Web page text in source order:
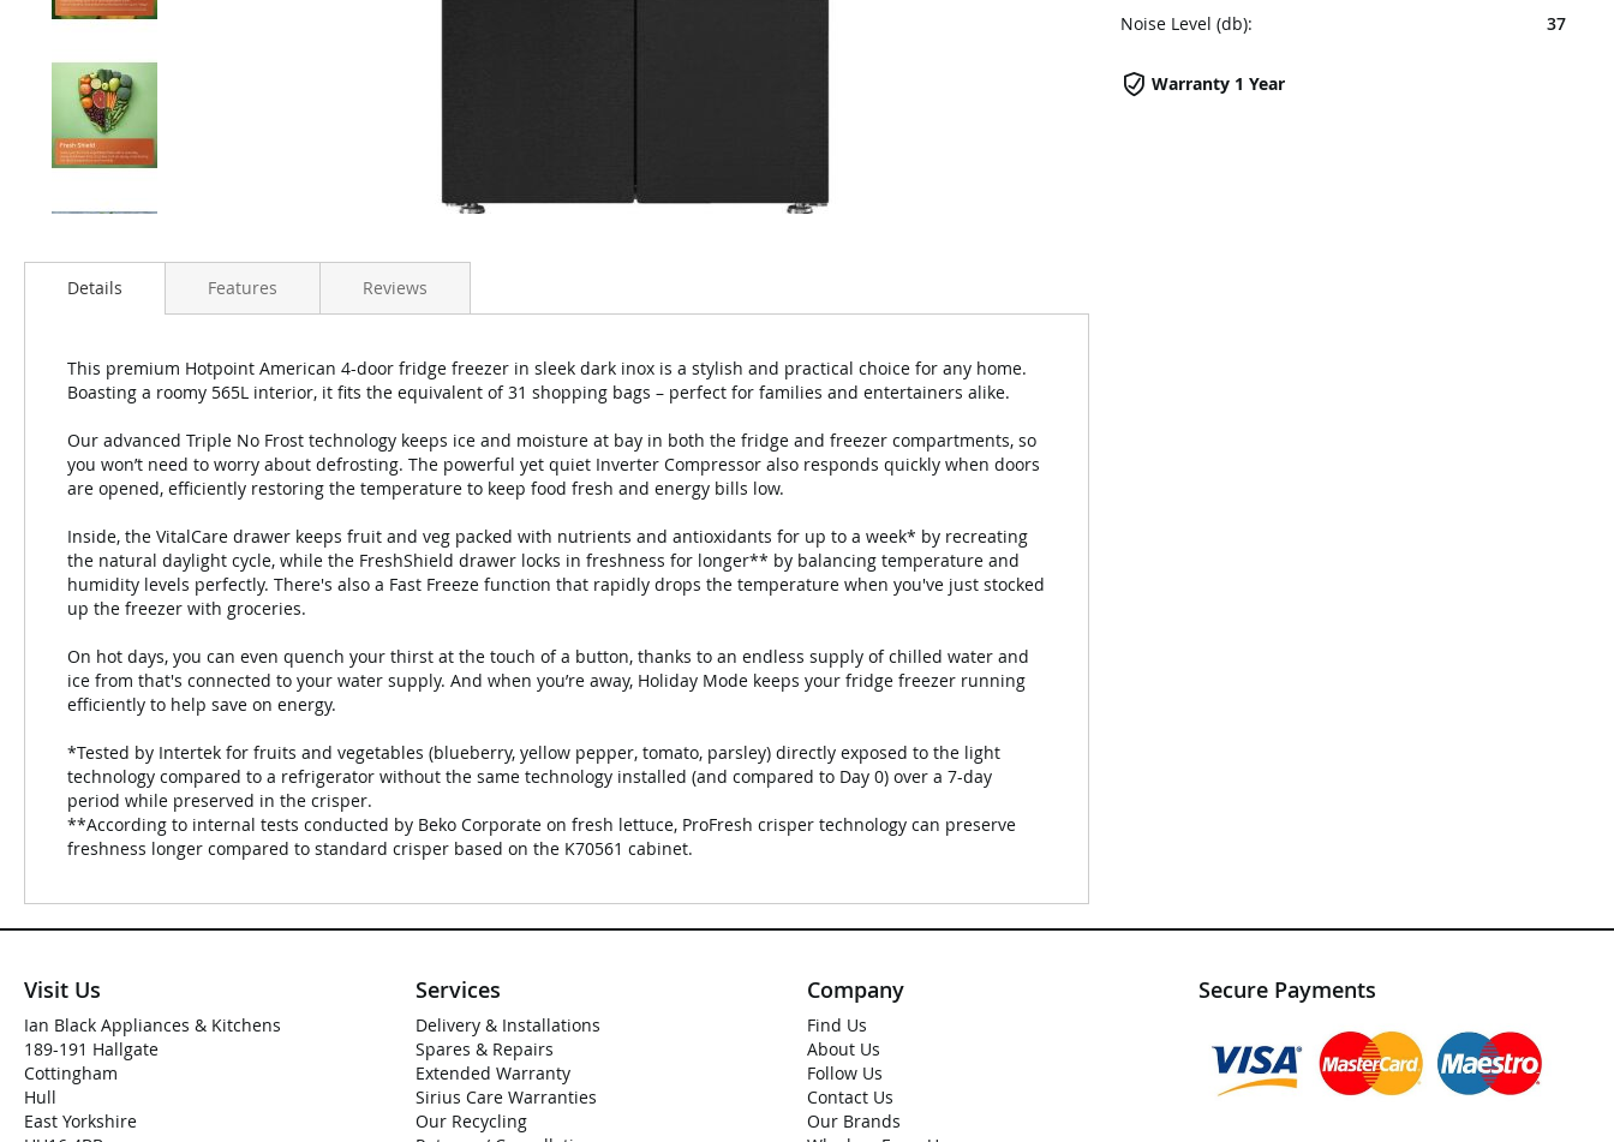
Details
This premium Hotpoint American 4-door fridge freezer in sleek dark inox is a stylish and practical choice for any home.
Boasting a roomy 565L interior, it fits the equivalent of 31 shopping bags – perfect for families and entertainers alike.
Our advanced Triple No Frost technology keeps ice and moisture at bay in both the fridge and freezer compartments, so
you won’t need to worry about defrosting. The powerful yet quiet Inverter Compressor also responds quickly when doors
are opened, efficiently restoring the temperature to keep food fresh and energy bills low.
Inside, the VitalCare drawer keeps fruit and veg packed with nutrients and antioxidants for up to a week* by recreating
the natural daylight cycle, while the FreshShield drawer locks in freshness for longer** by balancing temperature and
humidity levels perfectly. There's also a Fast Freeze function that rapidly drops the temperature when you've just stocked
up the freezer with groceries.
On hot days, you can even quench your thirst at the touch of a button, thanks to an endless supply of chilled water and
ice from that's connected to your water supply. And when you’re away, Holiday Mode keeps your fridge freezer running
efficiently to help save on energy.
*Tested by Intertek for fruits and vegetables (blueberry, yellow pepper, tomato, parsley) directly exposed to the light
technology compared to a refrigerator without the same technology installed (and compared to Day 0) over a 7-day
period while preserved in the crisper.
**According to internal tests conducted by Beko Corporate on fresh lettuce, ProFresh crisper technology can preserve
freshness longer compared to standard crisper based on the K70561 cabinet.
Features Reviews
Warranty 1 Year
Noise Level (db):
37
Visit Us
Ian Black Appliances & Kitchens
189-191 Hallgate
Cottingham
Hull
East Yorkshire
Services
Delivery & Installations
Spares & Repairs
Extended Warranty
Sirius Care Warranties
Our Recycling
Company
Find Us
About Us
Follow Us
Contact Us
Our Brands
Secure Payments